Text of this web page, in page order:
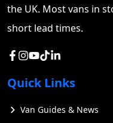
the UK. Most vans in
short lead times.
Quick Links
Van Guides & News